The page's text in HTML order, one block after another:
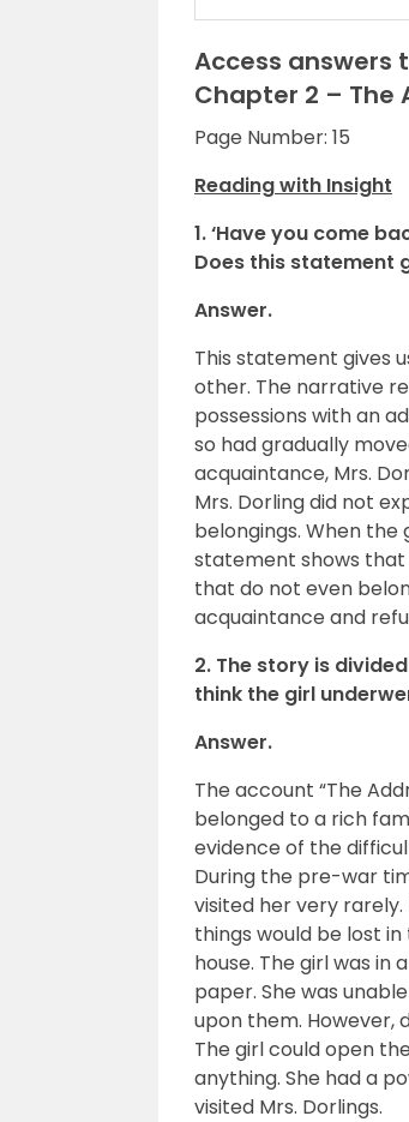
Access answers
Chapter 2 – The
Page Number: 15
Reading with Insight
1. ‘Have you come
Does this statement
Answer.
This statement gives
other. The narrative
possessions with an
so had gradually
acquaintance, Mrs.
Mrs. Dorling did not
belongings. When
statement shows that
that do not even
acquaintance and
2. The story is
think the girl
Answer.
The account “The
belonged to a rich
evidence of the
During the pre-war
visited her very
things would be lost
house. The girl was in
paper. She was
upon them.
The girl could open
anything. She had a
visited Mrs. Dorlings.